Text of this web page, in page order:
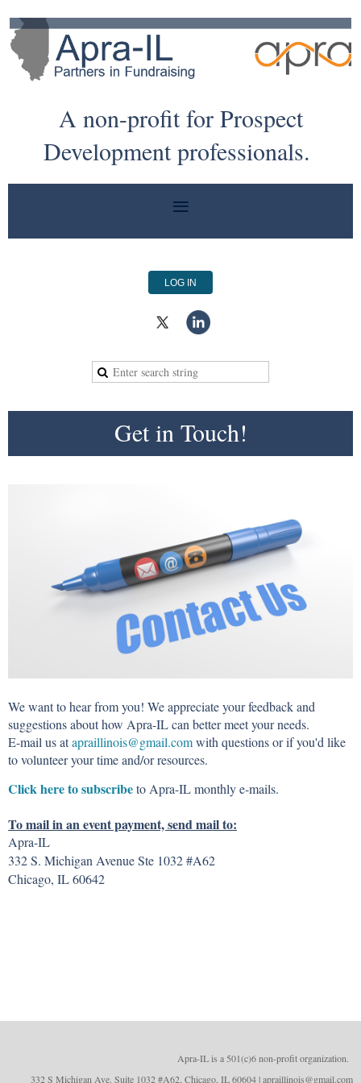
A non-profit for Prospect
Development professionals.
LOG IN
Get in Touch!
We want to hear from you! We appreciate your feedback and
suggestions about how Apra-IL can better meet your needs.
E-mail us atapraillinois@gmail.comwith questions or if you'd like
to volunteer your time and/or resources.
Click here to subscribeto Apra-IL monthly e-mails.
To mail in an event payment, send mail to:
Apra-IL
332 S. Michigan Avenue Ste 1032 #A62
Chicago, IL 60642
Apra-IL is a 501(c)6 non-profit organization.
332 S Michigan Ave. Suite 1032 #A62, Chicago, IL 60604 | apraillinois@gmail.com